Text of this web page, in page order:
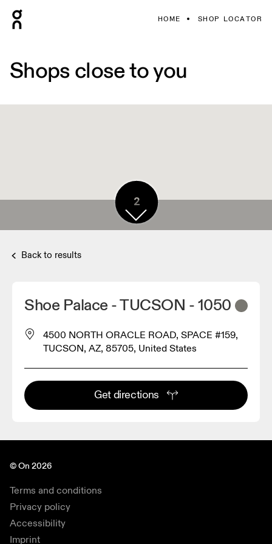
HOME SHOP LOCATOR
Shops close to you
2
Back to results
Shoe Palace - TUCSON - 1050
4500 NORTH ORACLE ROAD, SPACE #159,
TUCSON, AZ, 85705, United States
Get directions
© On 2026
Terms and conditions
Privacy policy
Accessibility
Imprint